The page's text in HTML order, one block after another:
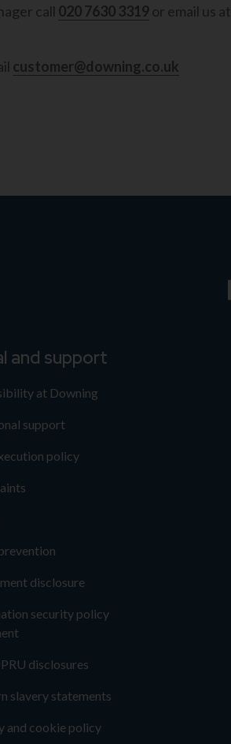
call 020 7630 3319or email us at
customer@downing.co.uk
and support
at Downing
support
policy
disclosure
security policy
disclosures
slavery statements
and cookie policy